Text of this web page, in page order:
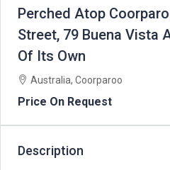
Perched Atop
Street, 79 Buena Vista
Of Its Own
Australia, Coorparoo
Price On Request
Description